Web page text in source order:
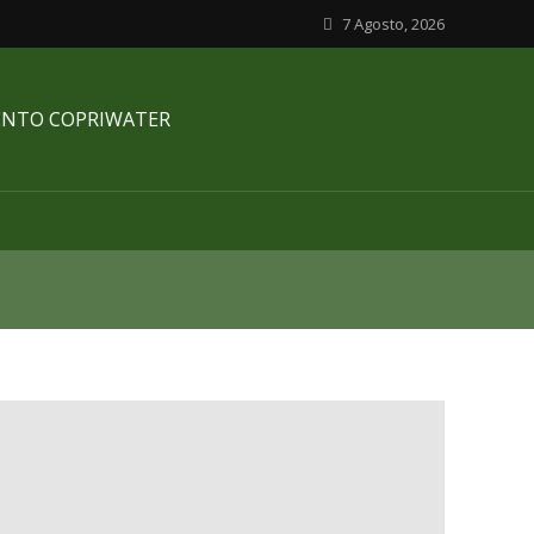
7 Agosto, 2026